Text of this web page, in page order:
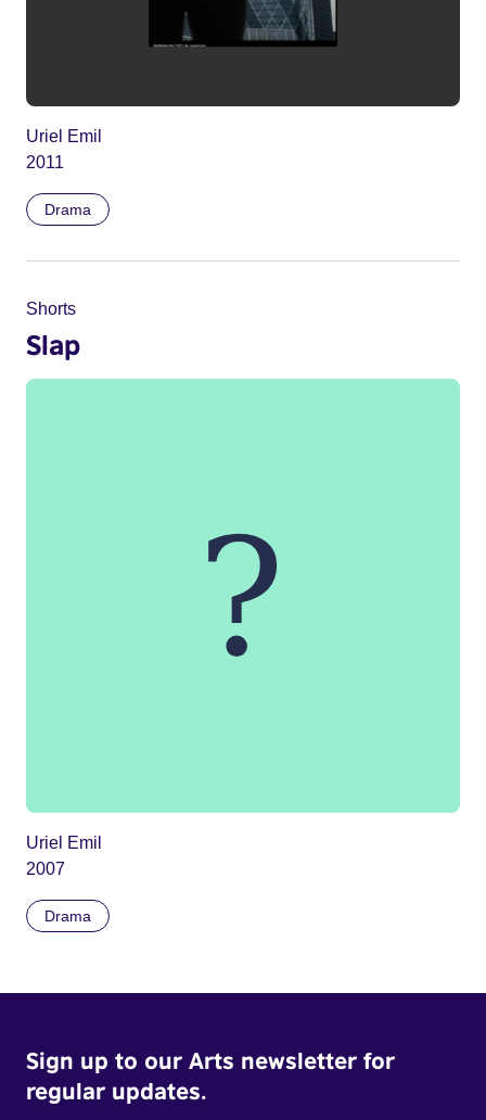
Uriel Emil
2011
Drama
Shorts
Slap
Uriel Emil
2007
Drama
Sign up to our Arts newsletter for
regular updates.